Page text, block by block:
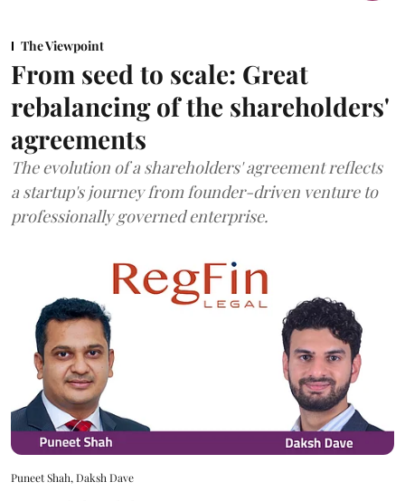
The Viewpoint
From seed to scale: Great
rebalancing of the shareholders'
agreements
The evolution of a shareholders' agreement reflects
a startup's journey from founder-driven venture to
professionally governed enterprise.
Puneet Shah, Daksh Dave